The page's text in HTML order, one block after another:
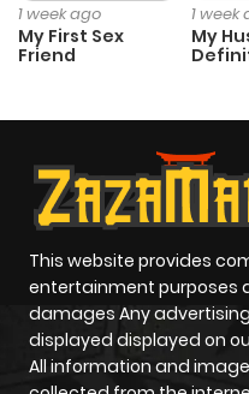
1 week ago
My First Sex
Friend
1 week
My
This website provides
entertainment purposes
damages Any
displayed displayed on
All information and